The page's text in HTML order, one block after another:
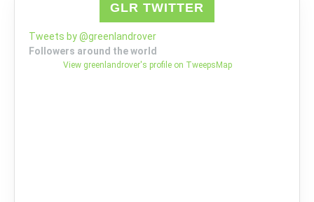
GLR TWITTER
Tweets by @greenlandrover
Followers around the world
View greenlandrover's profile on TweepsMap